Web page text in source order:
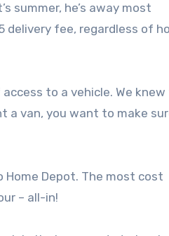
summer, he’s away most
delivery fee, regardless of
to a vehicle. We
a van, you want to make
Depot. The most cost
– all-in!